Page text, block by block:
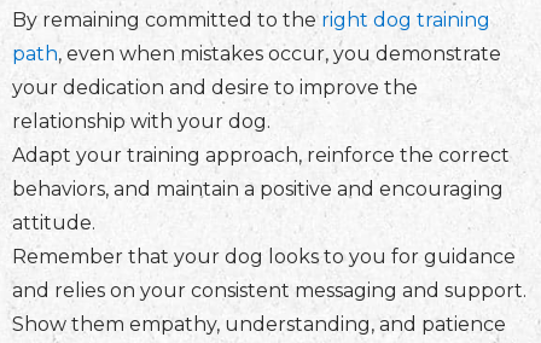
By remaining committed to the right dog training
path, even when mistakes occur, you demonstrate
your dedication and desire to improve the
relationship with your dog.
Adapt your training approach, reinforce the correct
behaviors, and maintain a positive and encouraging
attitude.
Remember that your dog looks to you for guidance
and relies on your consistent messaging and support.
Show them empathy, understanding, and patience